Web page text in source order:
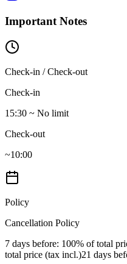
Important Notes
Check-in / Check-out
Check-in
15:30 ~ No limit
Check-out
~10:00
Policy
Cancellation Policy
7 days before: 100% of total
total price (tax incl.)21 days